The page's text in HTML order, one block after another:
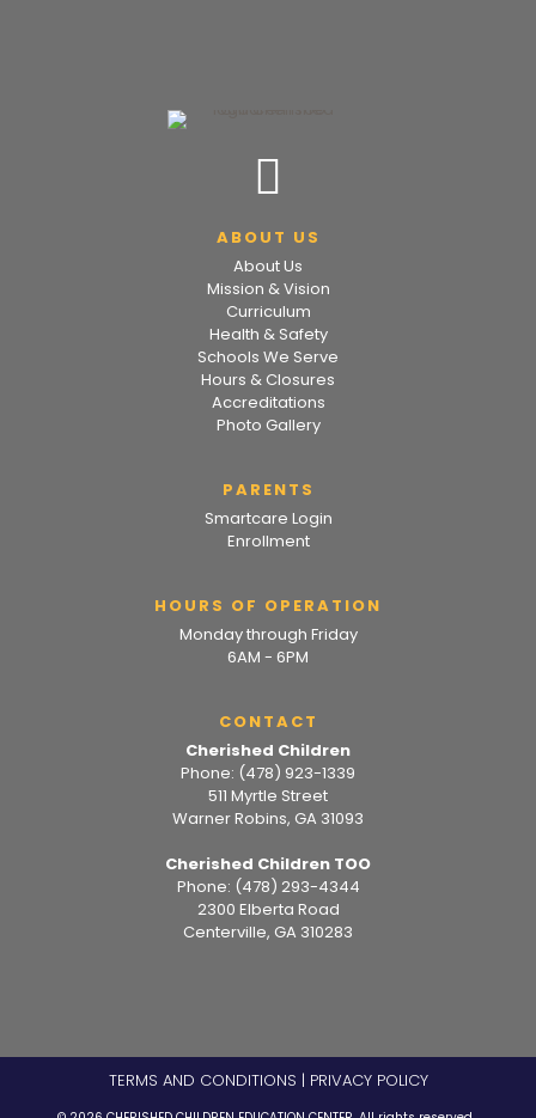
ABOUT US
About Us
Mission & Vision
Curriculum
Health & Safety
Schools We Serve
Hours & Closures
Accreditations
Photo Gallery
PARENTS
Smartcare Login
Enrollment
HOURS OF OPERATION
Monday through Friday
6AM - 6PM
CONTACT
Cherished Children
Phone: (478) 923-1339
511 Myrtle Street
Warner Robins, GA 31093
Cherished Children TOO
Phone: (478) 293-4344
2300 Elberta Road
Centerville, GA 310283
TERMS AND CONDITIONS | PRIVACY POLICY